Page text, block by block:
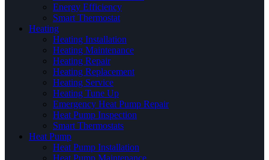
Energy Efficiency
Smart Thermostat
Heating
Heating Installation
Heating Maintenance
Heating Repair
Heating Replacement
Heating Service
Heating Tune Up
Emergency Heat Pump Repair
Heat Pump Inspection
Smart Thermostats
Heat Pump
Heat Pump Installation
Heat Pump Maintenance